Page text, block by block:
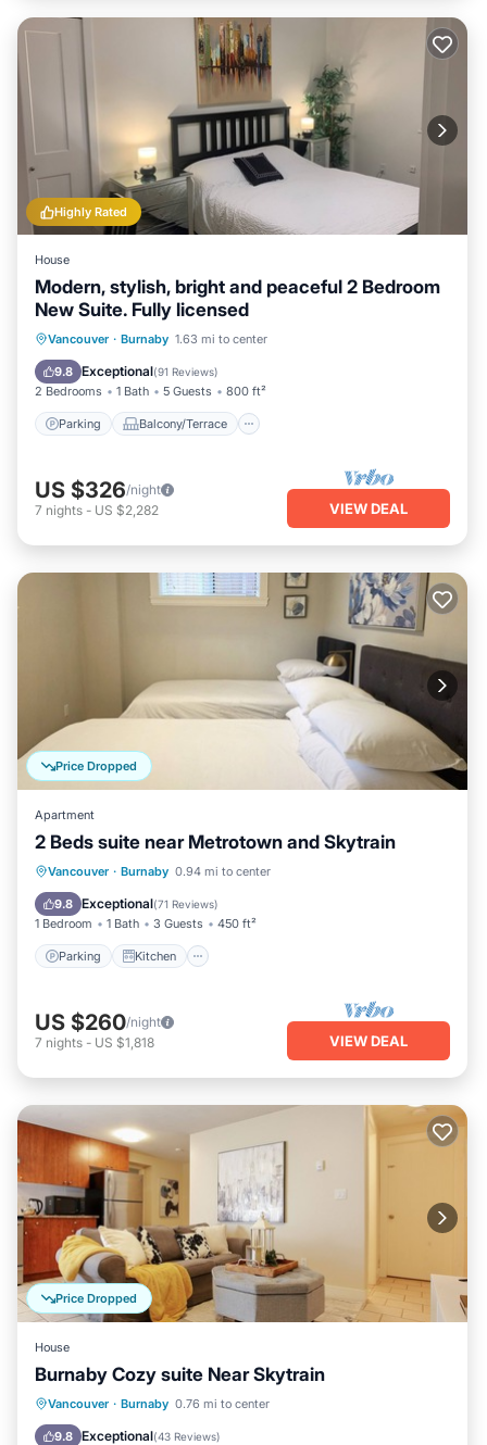
Highly Rated
House
Modern, stylish, bright and peaceful 2 Bedroom
New Suite. Fully licensed
Vancouver · Burnaby 1.63 mi to center
9.8 Exceptional(91 Reviews)
2 Bedrooms 1 Bath 5 Guests 800 ft²
Parking Balcony/Terrace
Parking Balcony/Terrace
Air Conditioner
US $326/night
7 nights - US $2,282 VIEW DEAL
Price Dropped
Apartment
2 Beds suite near Metrotown and Skytrain
Vancouver · Burnaby 0.94 mi to center
9.8 Exceptional(71 Reviews)
1 Bedroom 1 Bath 3 Guests 450 ft²
Parking Kitchen
Parking Kitchen
Internet
US $260/night
7 nights - US $1,818 VIEW DEAL
Price Dropped
House
Burnaby Cozy suite Near Skytrain
Vancouver · Burnaby 0.76 mi to center
9.8 Exceptional(43 Reviews)
Parking Balcony/Terrace
Air Conditioner